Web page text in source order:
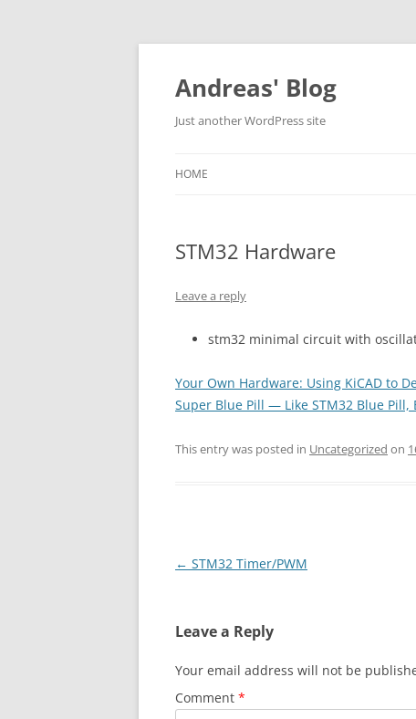
Skip
content
Andreas' Blog
Just another WordPress site
HOME
STM32 Hardware
Leave a reply
stm32 minimal circuit with
Your Own Hardware: Using KiCAD to
Super Blue Pill — Like STM32 Blue Pill,
This entry was posted in Uncategorized on
Post
← STM32 Timer/PWM
Leave a Reply
Your email address will not be
Comment *